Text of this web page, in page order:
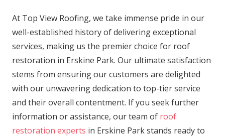
At Top View Roofing, we take immense pride in our
well-established history of delivering exceptional
services, making us the premier choice for roof
restoration in Erskine Park. Our ultimate satisfaction
stems from ensuring our customers are delighted
with our unwavering dedication to top-tier service
and their overall contentment. If you seek further
information or assistance, our team of roof
restoration experts in Erskine Park stands ready to